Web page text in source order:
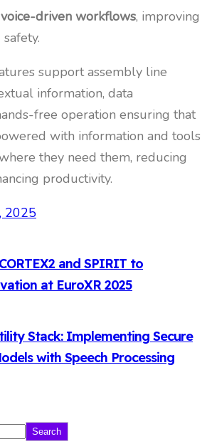
driven workflows, improving
support assembly line
information, data
free operation ensuring that
with information and tools
they need them, reducing
productivity.
2025
and SPIRIT to
at EuroXR 2025
Stack: Implementing Secure
with Speech Processing
Search